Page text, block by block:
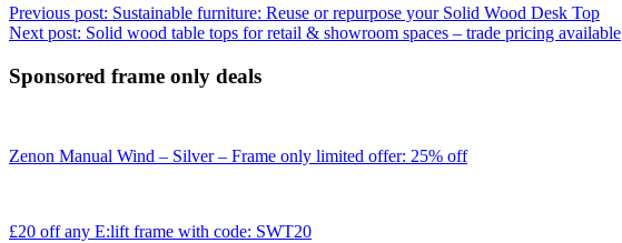
Previous post: Sustainable furniture: Reuse or repurpose your Solid Wood Desk Top
Next post: Solid wood table tops for retail & showroom spaces – trade pricing available
Sponsored frame only deals
Zenon Manual Wind – Silver – Frame only limited offer: 25% off
£20 off any E:lift frame with code: SWT20